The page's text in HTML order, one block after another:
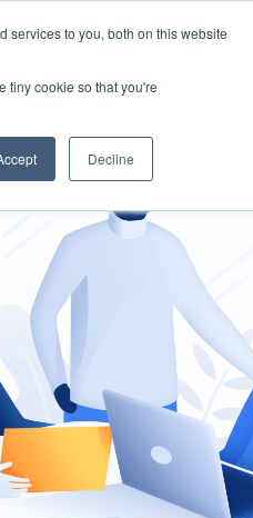
services to you, both on this website
tiny cookie so that you're
Decline